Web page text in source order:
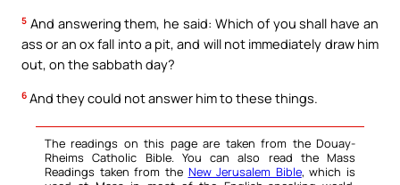
5 And answering them, he said: Which of you shall have an
ass or an ox fall into a pit, and will not immediately draw him
out, on the sabbath day?
6 And they could not answer him to these things.
The readings on this page are taken from the Douay-
Rheims Catholic Bible. You can also read the Mass
Readings taken from the New Jerusalem Bible, which is